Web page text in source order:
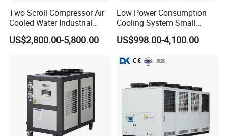
Two Scroll Compressor Air
Cooled Water Industrial
Chiller
US$2,800.00-5,800.00
Low Power Consumption
Cooling System Small
Industrial Chiller for
Masterbatch Production
US$998.00-4,100.00